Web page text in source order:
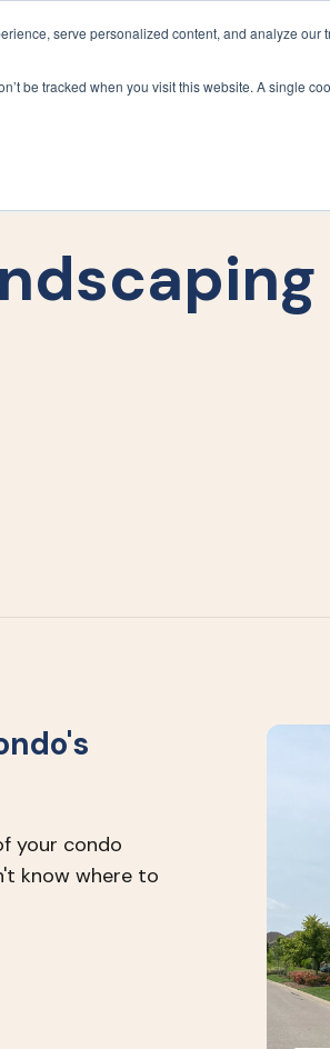
serve personalized content, and analyze
be tracked when you visit this website. A single
your condo
know where to